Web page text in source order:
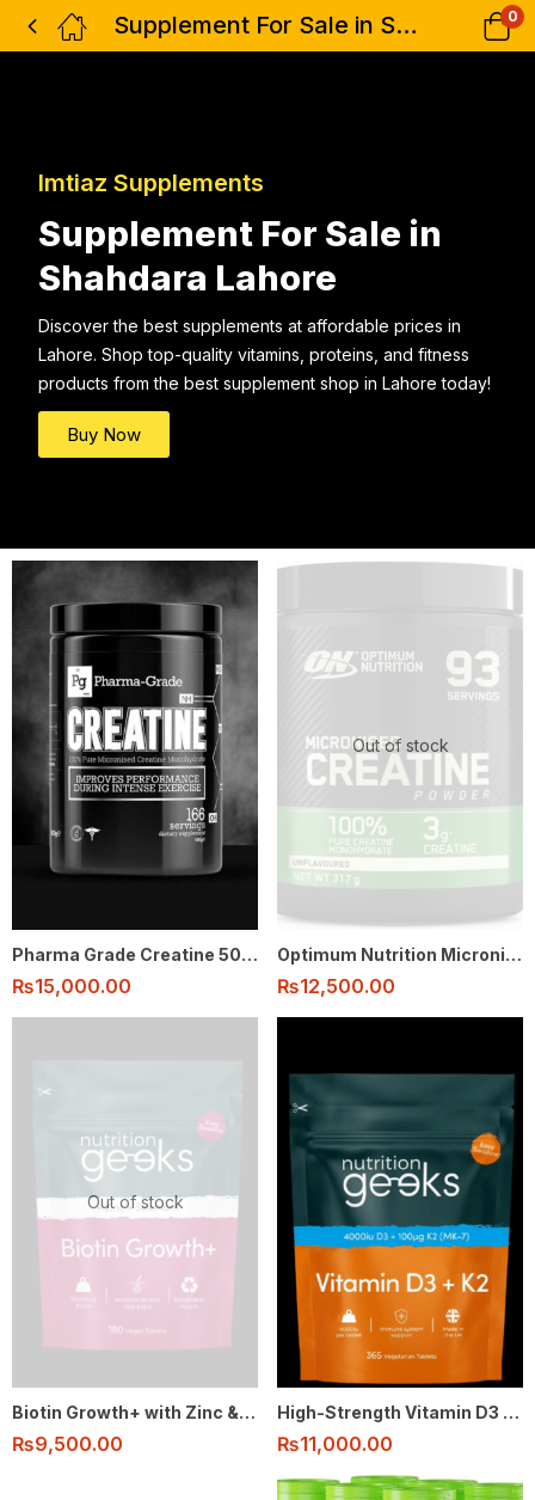
Supplement For Sale in Shahdara Lahore 0
Imtiaz Supplements
Supplement For Sale in
Shahdara Lahore
Discover the best supplements at affordable prices in
Lahore. Shop top-quality vitamins, proteins, and fitness
products from the best supplement shop in Lahore today!
Buy Now
Pharma Grade Creatine 500g 166 serving
₨15,000.00
Out of stock
Optimum Nutrition Micronised Creatine Monohydrate Powder 100% 317g – 93 Serving
₨12,500.00
Out of stock
Biotin Growth+ with Zinc & Selenium – Hair, Skin & Nails Support (180 Vegan Tablets)
₨9,500.00
High-Strength Vitamin D3 & K2 (4000IU + 100μg MK-7) – 1-Year Supply (365 Vegetarian Tablets)
₨11,000.00